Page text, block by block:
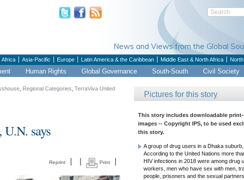
News and Views from the
Africa Asia-Pacific Europe Latin America & the Caribbean Middle East & North Africa
Human Rights Global Governance South-South Civil Society
Regional Categories TerraViva United
says
Reprint Print
Pictures for this story
This story includes downloadable
images -- Copyright IPS, to be used
this story.
A group of drug users in a Dhaka suburb,
According to the United Nations more
HIV infections in 2018 were among drug
workers, men who have sex with men,
people, prisoners and the sexual